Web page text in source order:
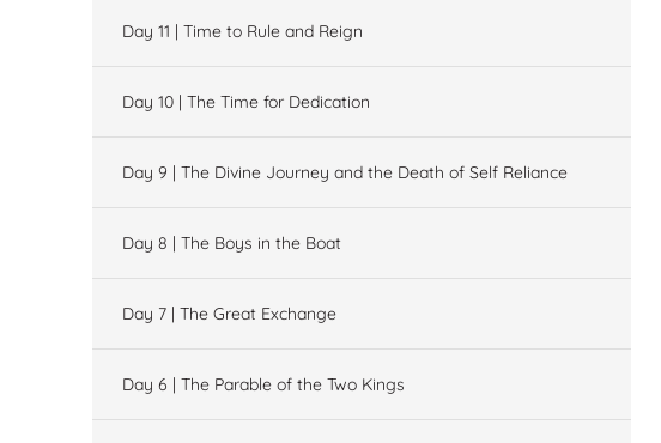
Day 11 | Time to Rule and Reign
Day 10 | The Time for Dedication
Day 9 | The Divine Journey and the Death of Self Reliance
Day 8 | The Boys in the Boat
Day 7 | The Great Exchange
Day 6 | The Parable of the Two Kings